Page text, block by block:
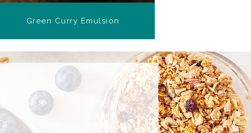
Green Curry Emulsion